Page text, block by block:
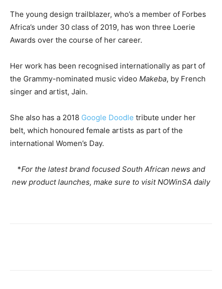
The young design trailblazer, who’s a member of Forbes
Africa’s under 30 class of 2019, has won three Loerie
Awards over the course of her career.
Her work has been recognised internationally as part of
the Grammy-nominated music video Makeba, by French
singer and artist, Jain.
She also has a 2018 Google Doodle tribute under her
belt, which honoured female artists as part of the
international Women’s Day.
*For the latest brand focused South African news and
new product launches, make sure to visit NOWinSA daily